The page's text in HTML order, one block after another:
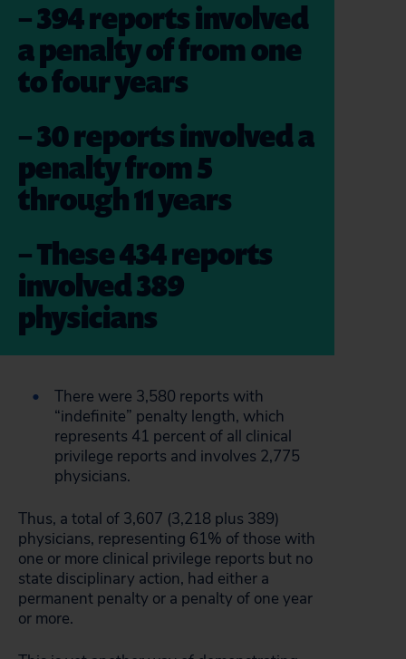
– 394 reports involved
a penalty of from one
to four years
– 30 reports involved a
penalty from 5
through 11 years
– These 434 reports
involved 389
physicians
There were 3,580 reports with
“indefinite” penalty length, which
represents 41 percent of all clinical
privilege reports and involves 2,775
physicians.
Thus, a total of 3,607 (3,218 plus 389)
physicians, representing 61% of those with
one or more clinical privilege reports but no
state disciplinary action, had either a
permanent penalty or a penalty of one year
or more.